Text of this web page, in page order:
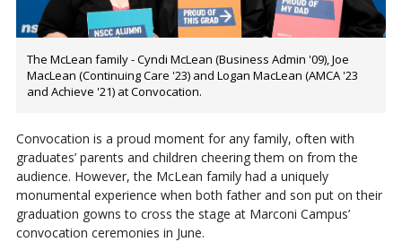
The McLean family - Cyndi McLean (Business Admin '09), Joe
MacLean (Continuing Care '23) and Logan MacLean (AMCA '23
and Achieve '21) at Convocation.
Convocation is a proud moment for any family, often with
graduates’ parents and children cheering them on from the
audience. However, the McLean family had a uniquely
monumental experience when both father and son put on their
graduation gowns to cross the stage at Marconi Campus’
convocation ceremonies in June.